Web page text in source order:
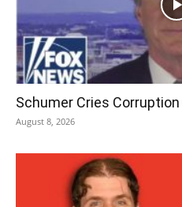
Schumer Cries Corruption
August 8, 2026